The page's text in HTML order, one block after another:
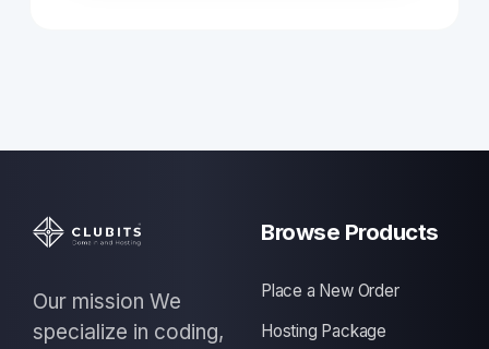
Our mission We
specialize in coding,
Browse Products
Place a New Order
Hosting Package